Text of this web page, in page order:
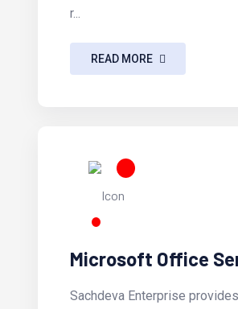
r...
READ MORE
Microsoft Office
Sachdeva Enterprise provides